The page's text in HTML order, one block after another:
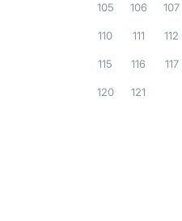
105 106 107
110 111 112
115 116 117
120 121